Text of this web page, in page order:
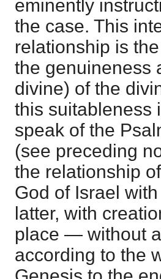
eminently
the case. This
relationship is
the genuineness
divine) of the
this suitableness
speak of the
(see preceding
the relationship
God of Israel
latter, with
place — without
according to the